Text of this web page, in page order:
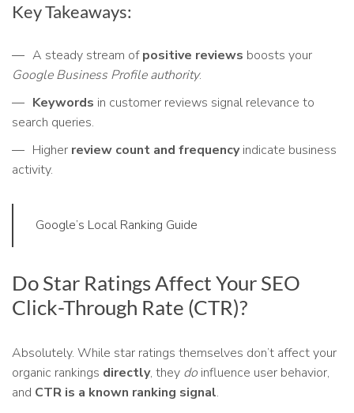
Key Takeaways:
A steady stream ofpositive reviews boosts your
Google Business Profile authority.
Keywords in customer reviews signal relevance to
search queries.
Higher review count and frequencyindicate business
activity.
Google’s Local Ranking Guide
Do Star Ratings Affect Your SEO
Click-Through Rate (CTR)?
Absolutely. While star ratings themselves don’t affect your
organic rankings directly, they do influence user behavior,
and CTR is a known ranking signal.